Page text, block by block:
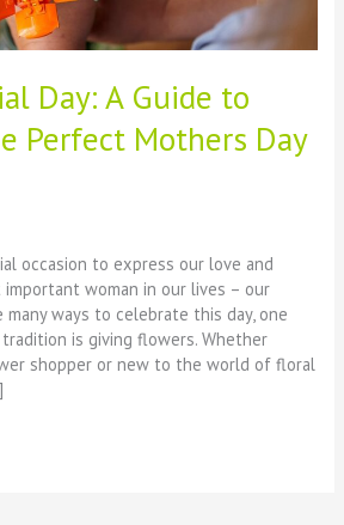
Day: A Guide to
Perfect Mothers Day
occasion to express our love and
woman in our lives – our
many ways to celebrate this day, one
is giving flowers. Whether
shopper or new to the world of floral